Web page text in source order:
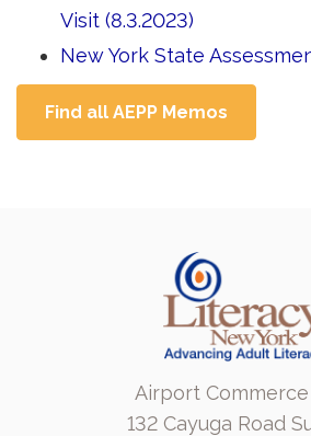
Visit (8.3.2023)
New York State
Find all AEPP Memos
Airport
132 Cayuga Road